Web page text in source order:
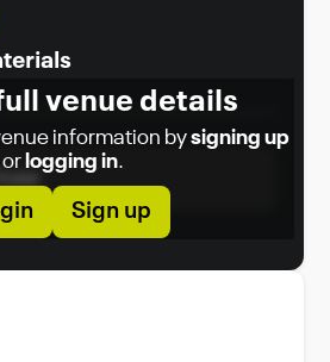
venue details
information bysigning up
or logging in.
Sign up